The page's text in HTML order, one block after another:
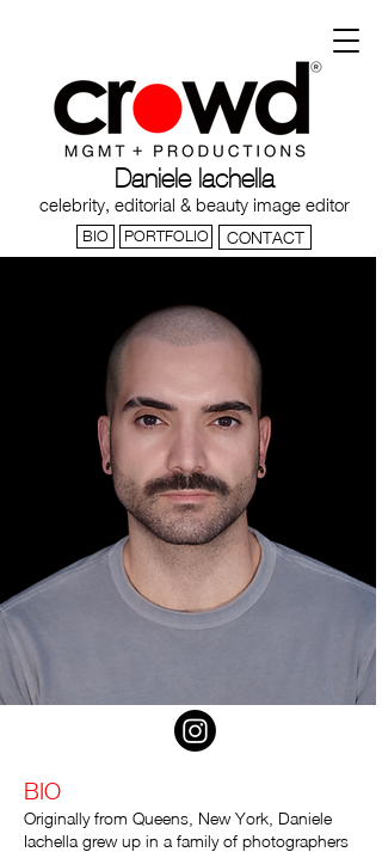
Daniele Iachella
celebrity, editorial & beauty image editor
BIO PORTFOLIO CONTACT
BIO
Originally from Queens, New York, Daniele
Iachella grew up in a family of photographers